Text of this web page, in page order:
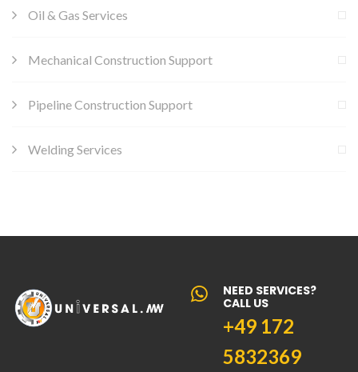
Oil & Gas Services
Mechanical Construction Support
Pipeline Construction Support
Welding Services
NEED SERVICES?
CALL US
+49 172
5832369